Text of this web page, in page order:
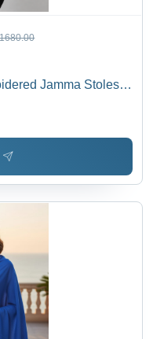
1680.00
Jamma Stoles -